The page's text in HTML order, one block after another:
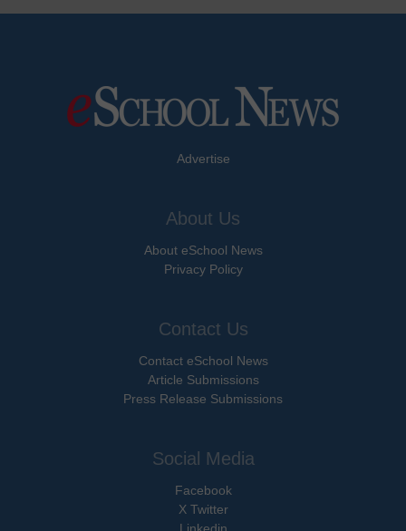
Advertise
About Us
About eSchool News
Privacy Policy
Contact Us
Contact eSchool News
Article Submissions
Press Release Submissions
Social Media
Facebook
X Twitter